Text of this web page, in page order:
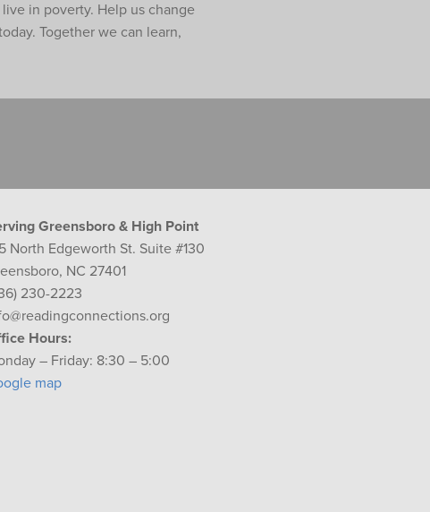
in poverty. Help us change
Together we can learn,
Greensboro & High Point
North Edgeworth St. Suite #130
NC 27401
230-2223
Hours:
– Friday: 8:30 – 5:00
map